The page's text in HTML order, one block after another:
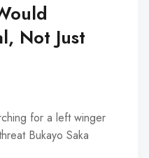
Not Just
for a left winger
Bukayo Saka